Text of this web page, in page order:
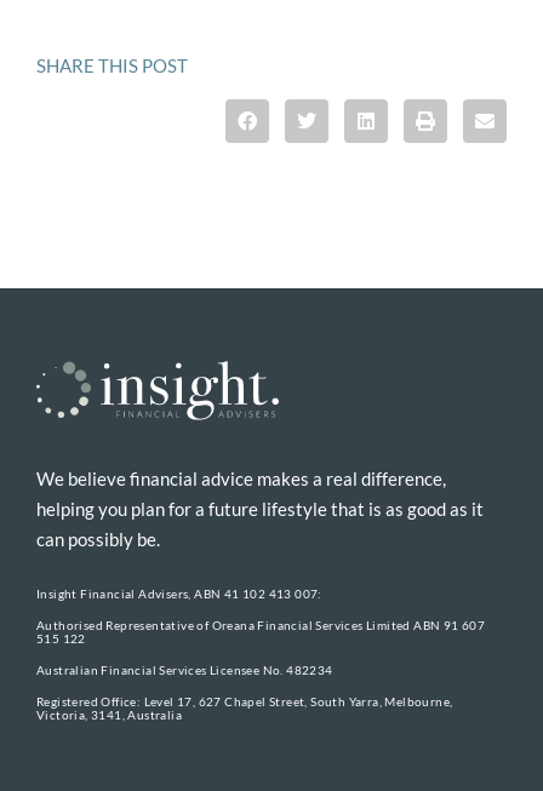
SHARE THIS POST
We believe financial advice makes a real difference,
helping you plan for a future lifestyle that is as good as it
can possibly be.
Insight Financial Advisers, ABN 41 102 413 007:
Authorised Representative of Oreana Financial Services Limited ABN 91 607
515 122
Australian Financial Services Licensee No. 482234
Registered Office: Level 17, 627 Chapel Street, South Yarra, Melbourne,
Victoria, 3141, Australia